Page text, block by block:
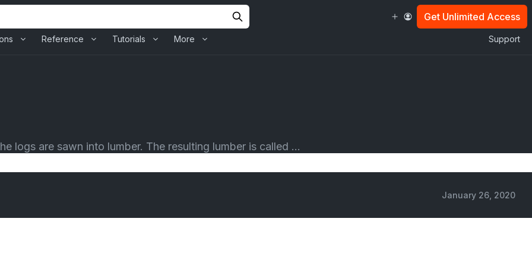
Reference Tutorials More Support
Get Unlimited Access
logs are sawn into lumber. The resulting lumber is called ...
January 26, 2020